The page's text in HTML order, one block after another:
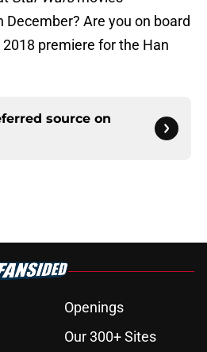
Are you on board
premiere for the Han
source on
Openings
Our 300+ Sites